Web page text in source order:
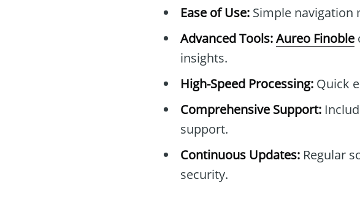
Ease of Use: Simple navigation
Advanced Tools:Aureo Finoble
insights.
High-Speed Processing: Quick
Comprehensive Support:
support.
Continuous Updates: Regular
security.